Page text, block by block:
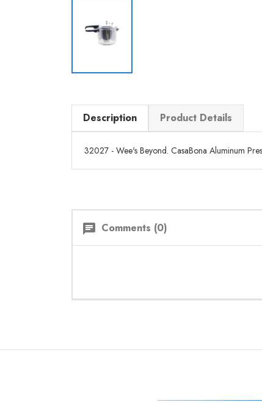
Description Product Details
32027 - Wee's Beyond. CasaBona Aluminum
chat Comments (0)